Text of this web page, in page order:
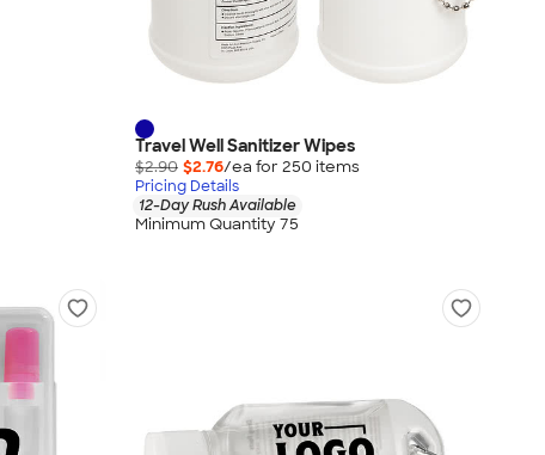
Travel Well Sanitizer Wipes
$2.90 $2.76/ea for 250 items
Pricing Details
12-Day Rush Available
Minimum Quantity 75